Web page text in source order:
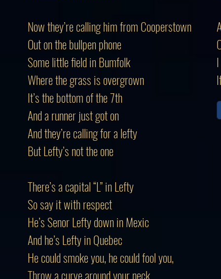
Now they’re calling him from Cooperstown
Out on the bullpen phone
Some little field in Bumfolk
Where the grass is overgrown
It’s the bottom of the 7th
And a runner just got on
And they’re calling for a lefty
But Lefty’s not the one
There’s a capital “L” in Lefty
So say it with respect
He’s Senor Lefty down in Mexic
And he’s Lefty in Quebec
He could smoke you, he could fool you,
Throw a curve around your neck